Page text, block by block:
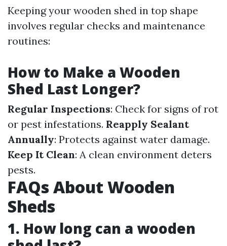
Keeping your wooden shed in top shape
involves regular checks and maintenance
routines:
How to Make a Wooden
Shed Last Longer?
Regular Inspections: Check for signs of rot
or pest infestations. Reapply Sealant
Annually: Protects against water damage.
Keep It Clean: A clean environment deters
pests.
FAQs About Wooden
Sheds
1. How long can a wooden